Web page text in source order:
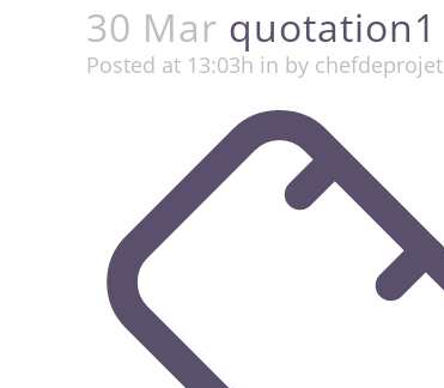
30 Mar quotation1
Posted at 13:03h in by chefdeprojet